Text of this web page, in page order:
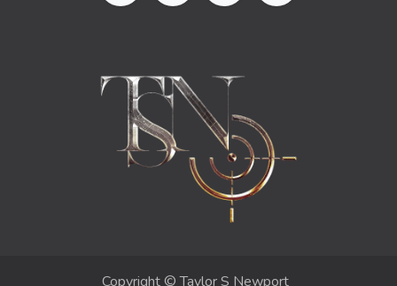
Copyright © Taylor S Newport